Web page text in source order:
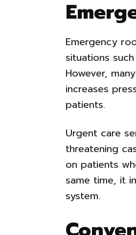
Emergency
situations
However,
increases
patients.
Urgent care
threatening
on patients
same time, it
system.